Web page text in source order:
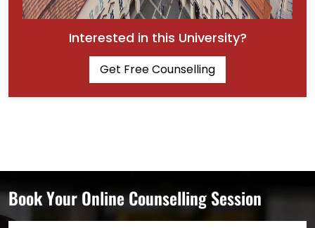
Interested in this University?
Get Free Counselling
Book Your Online Counselling Session